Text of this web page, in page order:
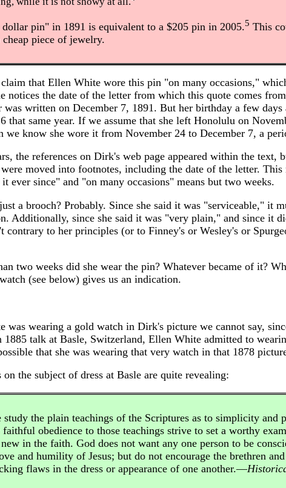
pin" in 1891 is equivalent to a $205 pin in 2005.5 This
cheap piece of jewelry.
that Ellen White wore this pin "on many occasions,"
notices the date of the letter from which this quote comes
was written on December 7, 1891. But her birthday a few
that same year. If we assume that she left Honolulu on
we know she wore it from November 24 to December 7, a
the references on Dirk's web page appeared within the text,
were moved into footnotes, including the date of the letter.
ever since" and "on many occasions" means but two weeks.
a brooch? Probably. Since she said it was "serviceable," it
Additionally, since she said it was "very plain," and since it
contrary to her principles (or to Finney's or Wesley's or
two weeks did she wear the pin? Whatever became of it?
(see below) gives us an indication.
was wearing a gold watch in Dirk's picture we cannot say,
1885 talk at Basle, Switzerland, Ellen White admitted to
that she was wearing that very watch in that 1878
the subject of dress at Basle are quite revealing:
study the plain teachings of the Scriptures as to simplicity and
faithful obedience to those teachings strive to set a worthy
in the faith. God does not want any one person to be
and humility of Jesus; but do not encourage the brethren
flaws in the dress or appearance of one another.—